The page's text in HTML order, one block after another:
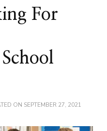
For
ON SEPTEMBER 27, 2021